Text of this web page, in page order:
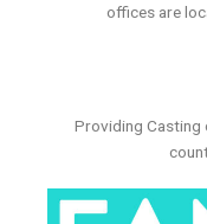
offices are
Providing Casting